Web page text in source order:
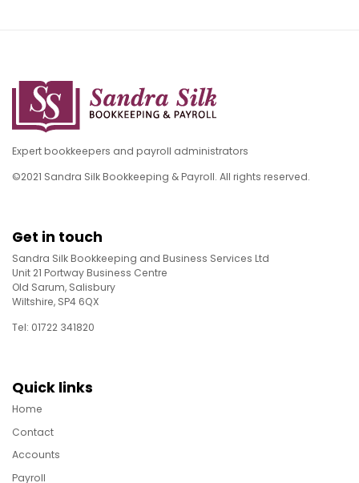
Expert bookkeepers and payroll administrators
©2021 Sandra Silk Bookkeeping & Payroll. All rights reserved.
Get in touch
Sandra Silk Bookkeeping and Business Services Ltd
Unit 21 Portway Business Centre
Old Sarum, Salisbury
Wiltshire, SP4 6QX
Tel: 01722 341820
Quick links
Home
Contact
Accounts
Payroll